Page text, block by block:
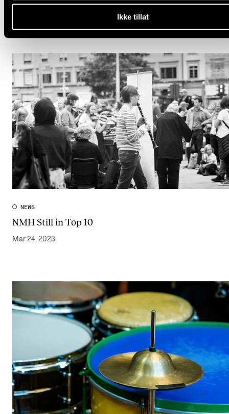
Ikke tillat
NEWS
NMH Still in Top 10
Mar 24, 2023